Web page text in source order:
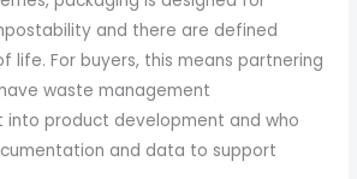
and there are defined
life. For buyers, this means partnering
waste management
into product development and who
and data to support